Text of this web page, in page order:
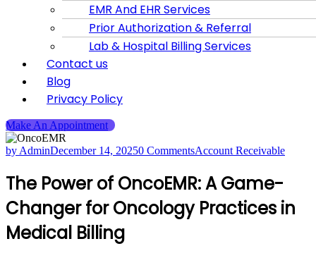
EMR And EHR Services
Prior Authorization & Referral
Lab & Hospital Billing Services
Contact us
Blog
Privacy Policy
Make An Appointment
by AdminDecember 14, 20250 CommentsAccount Receivable
The Power of OncoEMR: A Game-
Changer for Oncology Practices in
Medical Billing